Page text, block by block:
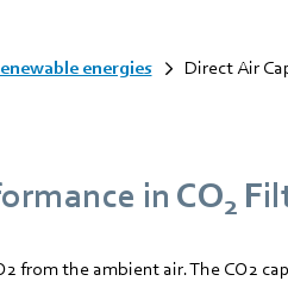
energies Direct Air
in CO2
from the ambient air. The CO2